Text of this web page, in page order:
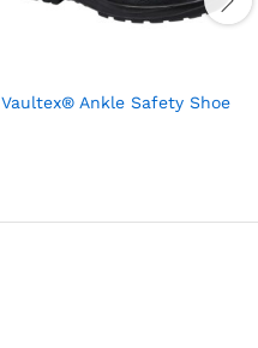
Vaultex® Ankle Safety Shoe